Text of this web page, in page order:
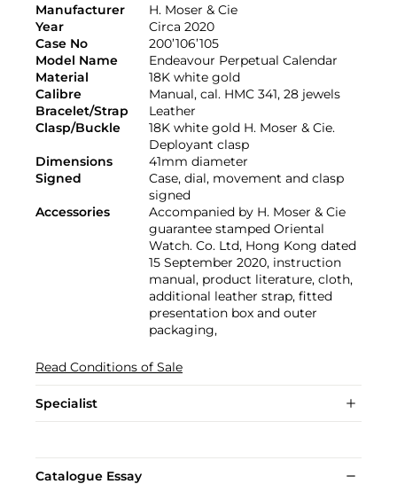
Manufacturer
H. Moser & Cie
Year
Circa 2020
Case No
200’106’105
Model Name
Endeavour Perpetual Calendar
Material
18K white gold
Calibre
Manual, cal. HMC 341, 28 jewels
Bracelet/Strap
Leather
Clasp/Buckle
18K white gold H. Moser & Cie.
Deployant clasp
Dimensions
41mm diameter
Signed
Case, dial, movement and clasp
signed
Accessories
Accompanied by H. Moser & Cie
guarantee stamped Oriental
Watch. Co. Ltd, Hong Kong dated
15 September 2020, instruction
manual, product literature, cloth,
additional leather strap, fitted
presentation box and outer
packaging,
Read Conditions of Sale
Specialist
Catalogue Essay